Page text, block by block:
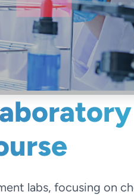
labs, focusing on